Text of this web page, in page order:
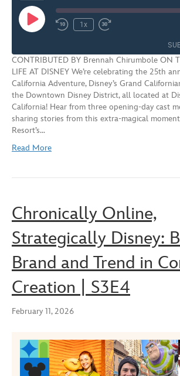
Play
Episode
Rewind
Seconds
1x
Fast
30
seconds
RSS FEED
SHARE
LINK
EMBED
CONTRIBUTED BY Brennah Chirumbole ON
LIFE AT DISNEY We’re celebrating the 25th
California Adventure, Disney’s Grand
the Downtown Disney District, all located at
California! Hear from three opening-day cast
sharing stories from this extra-magical
Resort’s…
Read More
Chronically Online,
Strategically Disney:
Brand and Trend in
Creation | S3E4
February 11, 2026